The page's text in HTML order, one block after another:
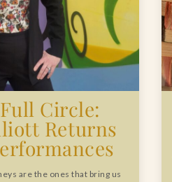
Circle:
Returns
are the ones that bring us